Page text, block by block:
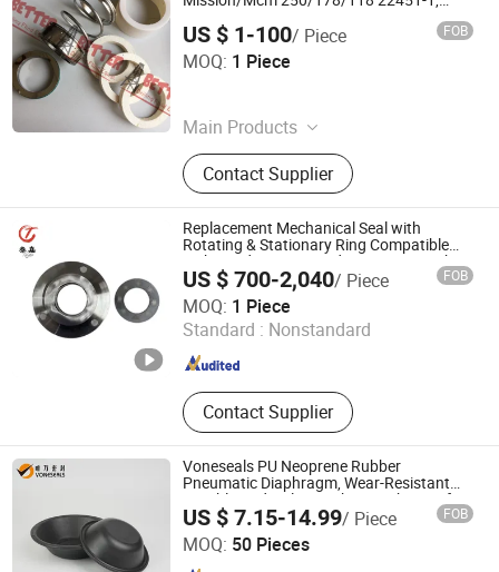
US $ 1-100/ Piece FOB
MOQ: 1 Piece
Main Products
Mission /Mcm Pump and Parts,
Solid Control Equipment, Flowline
Control Fittings, Demco Butterfly
Valve, Kemper Hammerseal Union,
Air O Grip Union, Mud Pump Parts,
Demco Gate Valve and Parts,
Cameron Oteco Pressure Gauge,
Tong Dies Slip Inserts
Contact Supplier
BETTER DRILLING FLUID SOLUTION LIMITED
Shandong , China
Replacement Mechanical Seal with
Rotating & Stationary Ring Compatible
with Sundyne LMC and CYT Series High-
Speed Pumps
US $ 700-2,040/ Piece FOB
MOQ: 1 Piece
Standard : Nonstandard
Contact Supplier
Shanghai Taga Industrial Equipment Co., Ltd
Shanghai , China Since 2025
Voneseals PU Neoprene Rubber
Pneumatic Diaphragm, Wear-Resistant
Durable Hydraulic Breaker Diaphragm for
Excavator Construction Machinery
Factory Supplier
US $ 7.15-14.99/ Piece FOB
MOQ: 50 Pieces
Voneseals Technology Co., Ltd.